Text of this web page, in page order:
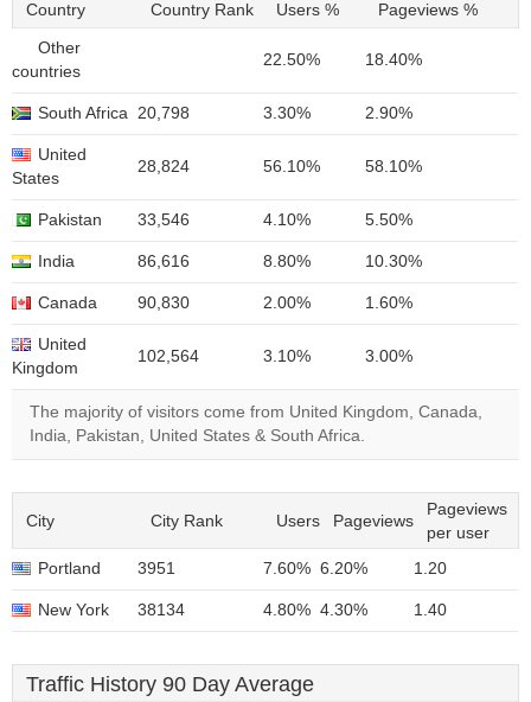
Country Country Rank Users % Pageviews %
Other
countries
22.50% 18.40%
South Africa 20,798 3.30% 2.90%
United
States
28,824 56.10% 58.10%
Pakistan 33,546 4.10% 5.50%
India 86,616 8.80% 10.30%
Canada 90,830 2.00% 1.60%
United
Kingdom
102,564 3.10% 3.00%
The majority of visitors come from United Kingdom, Canada,
India, Pakistan, United States & South Africa.
City City Rank Users Pageviews
Pageviews
per user
Portland
3951 7.60% 6.20% 1.20
New York 38134 4.80% 4.30% 1.40
Traffic History 90 Day Average